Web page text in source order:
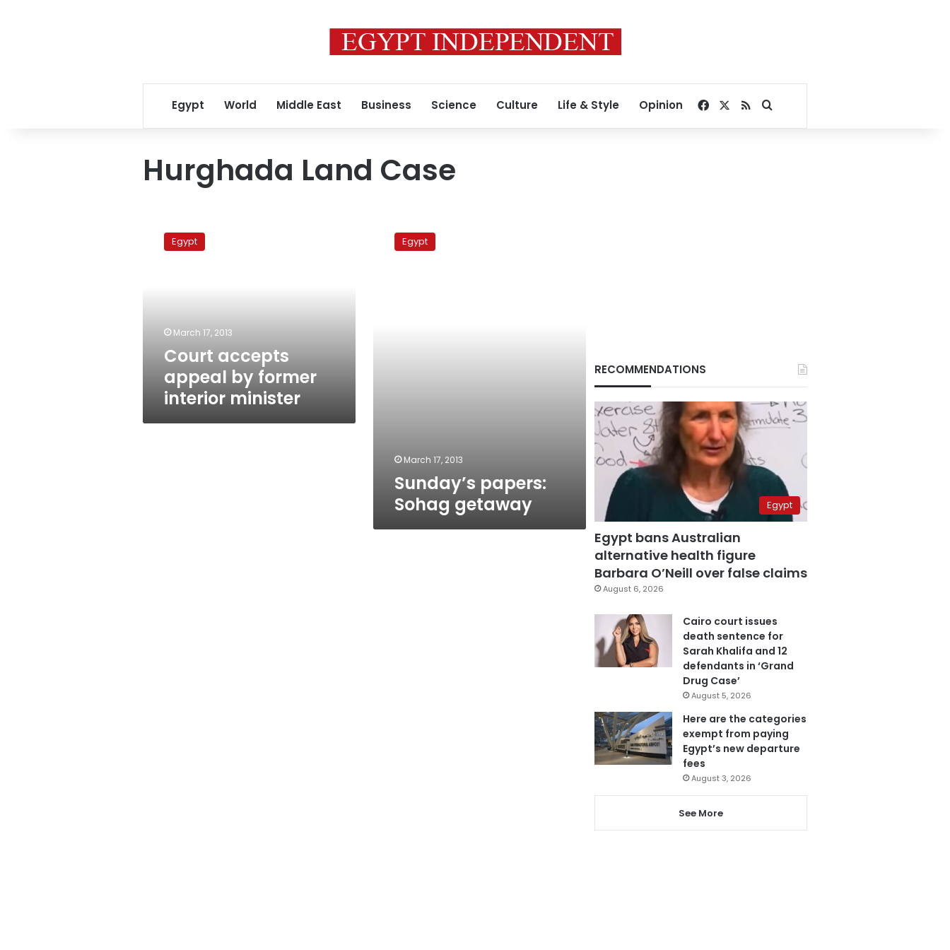
Egypt World Middle East Business Science Culture Life & Style Opinion Facebook
RSSSearch for
Hurghada Land Case
accepts
appealEgypt
March 17, 2013
Court accepts
appeal by former
interior minister
papers:
SohagEgypt
March 17, 2013
Sunday’s papers:
Sohag getaway
RECOMMENDATIONS
Egypt
Egypt bans Australian
alternative health figure
Barbara O’Neill over false claims
August 6, 2026
Cairo court issues
death sentence for
Sarah Khalifa and 12
defendants in ‘Grand
Drug Case’
August 5, 2026
Here are the categories
exempt from paying
Egypt’s new departure
fees
August 3, 2026
See More